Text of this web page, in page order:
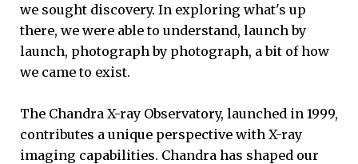
we sought discovery. In exploring what's up
there, we were able to understand, launch by
launch, photograph by photograph, a bit of how
we came to exist.
The Chandra X-ray Observatory, launched in 1999,
contributes a unique perspective with X-ray
imaging capabilities. Chandra has shaped our